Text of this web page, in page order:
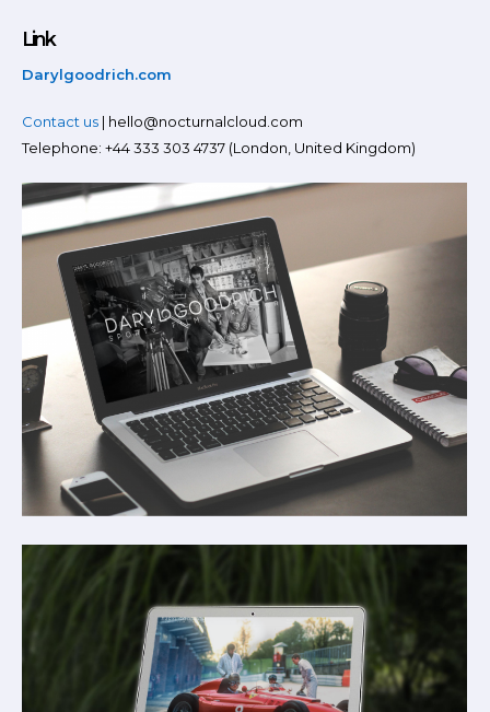
Link
Darylgoodrich.com
Contact us | hello@nocturnalcloud.com
Telephone: +44 333 303 4737 (London, United Kingdom)